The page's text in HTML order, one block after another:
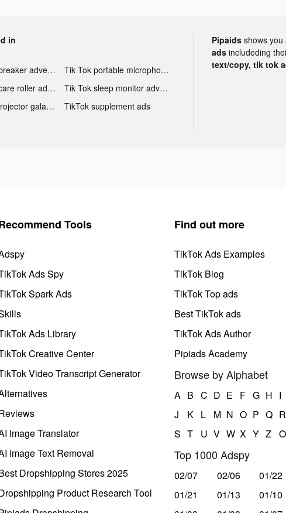
in
Tik Tok windbreaker advertising
Tik Tok portable microphone advertising
Tik Tok skin care roller advertising
Tik Tok sleep monitor advertising
TikTok star projector galaxy night light bluetooth ads
TikTok supplement ads
Pipaids shows
ads includeding
text/copy, tik tok
Tools
Ads Spy
Spark Ads
Ads Library
Creative Center
Video Transcript Generator
Image Translator
Image Text Removal
Dropshipping Stores 2025
Product Research Tool
Find out more
TikTok Ads Examples
TikTok Blog
TikTok Top ads
Best TikTok ads
TikTok Ads Author
Pipiads Academy
Browse by Alphabet
A B C D E F G H I
J
K L M N O P Q R
S T U V W X Y Z
Top 1000 Adspy
02/07 02/06
01/22
01/21
01/13
01/10